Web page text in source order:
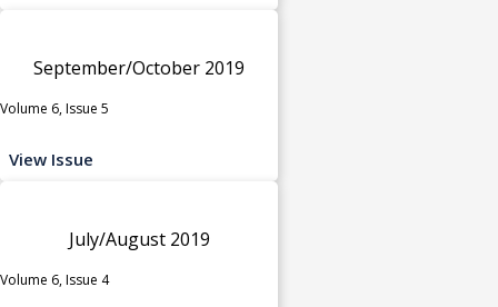
September/October 2019
Volume 6, Issue 5
View Issue
July/August 2019
Volume 6, Issue 4